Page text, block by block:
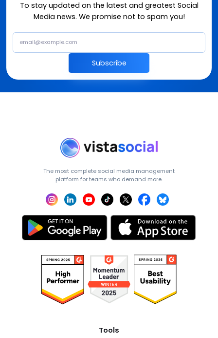
To stay updated on the latest and greatest Social
Media news. We promise not to spam you!
Subscribe
The most complete social media management
platform for teams who demand more.
Tools